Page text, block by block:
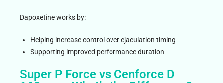
Dapoxetine works by:
Helping increase control over ejaculation timing
Supporting improved performance duration
Super P Force vs Cenforce D